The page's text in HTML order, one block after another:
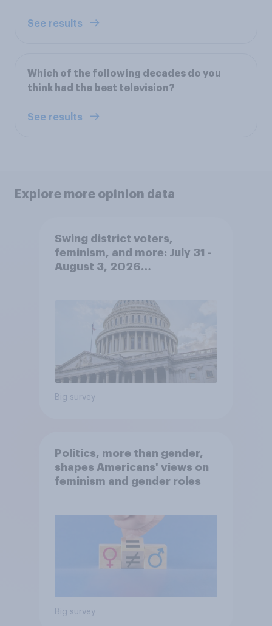
See results
Which of the following decades do you
think had the best television?
See results
Explore more opinion data
Swing district voters,
feminism, and more: July 31 -
August 3, 2026
Big survey
Politics, more than gender,
shapes Americans' views on
feminism and gender roles
Big survey